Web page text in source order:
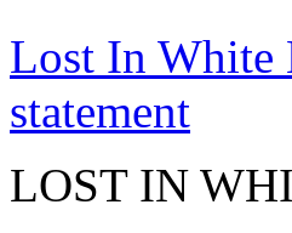
Lost In White
statement
LOST IN